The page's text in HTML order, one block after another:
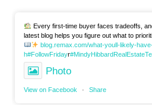
Every first-time buyer faces tradeoffs,
latest blog helps you figure out what to
blog.remax.com/what-youll-likely-
h#FollowFridayr
Photo
View on Facebook · Share